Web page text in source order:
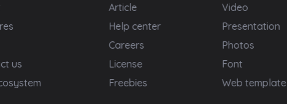
us
Article
Help center
Careers
License
Freebies
Video
Presentation
Photos
Font
Web template